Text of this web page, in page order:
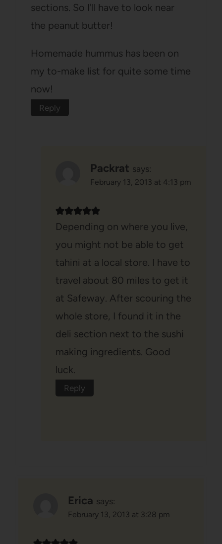
sections. So I'll have to look near
the peanut butter!
Homemade hummus has been on
my to-make list for quite some time
now!
Reply
Packrat says:
February 13, 2013 at 4:13 pm
Depending on where you live,
you might not be able to get
tahini at a local store. I have to
travel about 80 miles to get it
at Safeway. After scouring the
whole store, I found it in the
deli section next to the sushi
making ingredients. Good
luck.
Reply
Erica says:
February 13, 2013 at 3:28 pm